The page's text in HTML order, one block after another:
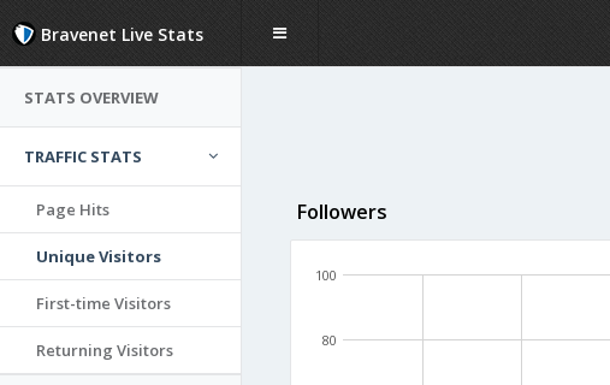
Bravenet Live Stats
STATS OVERVIEW
TRAFFIC STATS
Page Hits
Unique Visitors
First-time Visitors
Returning Visitors
Followers
80
100